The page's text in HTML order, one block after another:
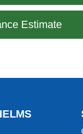
Cost
Estimate